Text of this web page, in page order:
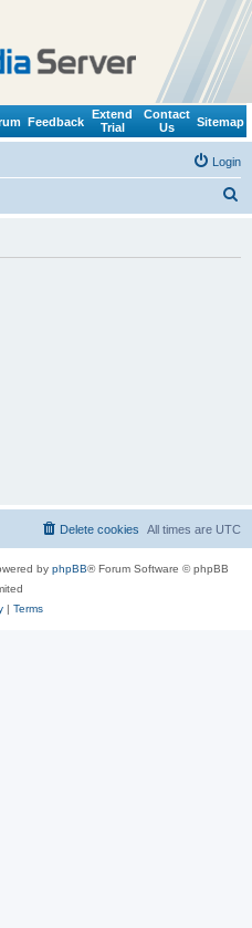
Feedback
Extend
Trial
Contact
Us
Sitemap
Login
All times are UTC
Delete cookies
by phpBB® Forum Software © phpBB
| Terms